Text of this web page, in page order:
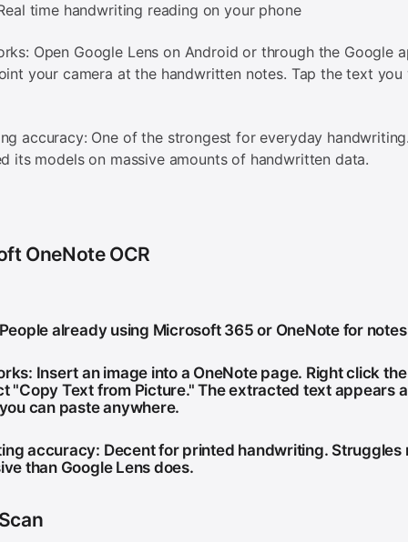
time handwriting reading on your phone
Open Google Lens on Android or through the Google
your camera at the handwritten notes. Tap the text
accuracy: One of the strongest for everyday
its models on massive amounts of handwritten data.
OneNote OCR
already using Microsoft 365 or OneNote for notes
Insert an image into a OneNote page. Right click
"Copy Text from Picture." The extracted text appears
can paste anywhere.
accuracy: Decent for printed handwriting. Struggles
than Google Lens does.